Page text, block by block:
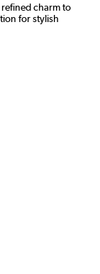
charm to
for stylish